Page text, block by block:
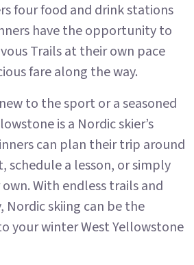
four food and drink stations
have the opportunity to
Trails at their own pace
fare along the way.
to the sport or a seasoned
is a Nordic skier’s
can plan their trip around
schedule a lesson, or simply
With endless trails and
Nordic skiing can be the
your winter West Yellowstone